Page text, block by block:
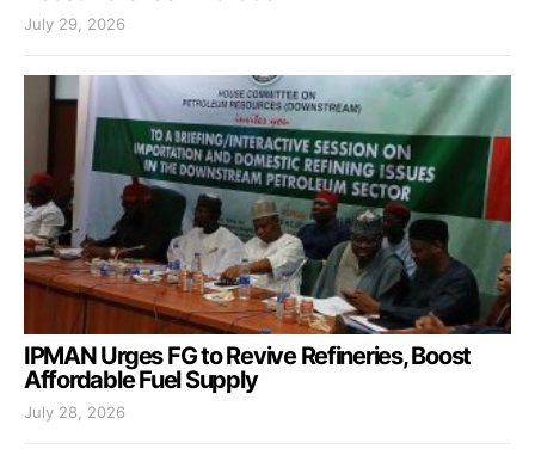
July 29, 2026
IPMAN Urges FG to Revive Refineries, Boost
Affordable Fuel Supply
July 28, 2026